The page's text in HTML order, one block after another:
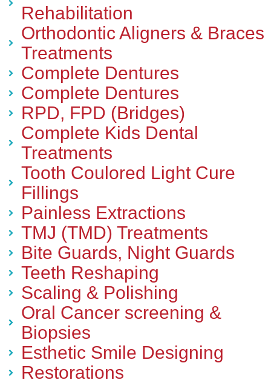
Rehabilitation
Orthodontic Aligners & Braces
Treatments
Complete Dentures
Complete Dentures
RPD, FPD (Bridges)
Complete Kids Dental
Treatments
Tooth Coulored Light Cure
Fillings
Painless Extractions
TMJ (TMD) Treatments
Bite Guards, Night Guards
Teeth Reshaping
Scaling & Polishing
Oral Cancer screening &
Biopsies
Esthetic Smile Designing
Restorations